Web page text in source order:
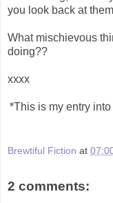
you look back at
What mischievous
doing??
xxxx
*This is my entry
Brewtiful Fiction at
2 comments: